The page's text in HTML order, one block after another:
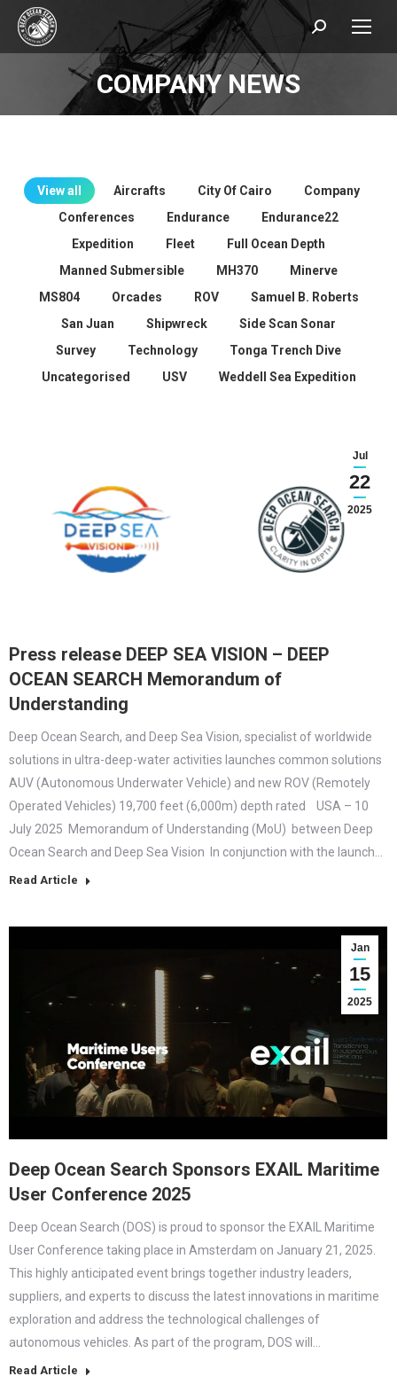
Search:
COMPANY NEWS
You are here:
View all Aircrafts City Of Cairo
Company
Conferences
Endurance
Endurance22
Expedition
Fleet
Full Ocean Depth
Manned Submersible
MH370
Minerve
MS804
Orcades ROV
Samuel B. Roberts
San Juan
Shipwreck
Side Scan Sonar
Survey
Technology
Tonga Trench Dive
Uncategorised
USV Weddell Sea Expedition
Jul
22
2025
Press release DEEP SEA VISION – DEEP
OCEAN SEARCH Memorandum of
Understanding
Deep Ocean Search, and Deep Sea Vision, specialist of worldwide
solutions in ultra-deep-water activities launches common solutions
AUV (Autonomous Underwater Vehicle) and new ROV (Remotely
Operated Vehicles) 19,700 feet (6,000m) depth rated USA – 10
July 2025 Memorandum of Understanding (MoU) between Deep
Ocean Search and Deep Sea Vision In conjunction with the launch…
Read Article
Jan
15
2025
Deep Ocean Search Sponsors EXAIL Maritime
User Conference 2025
Deep Ocean Search (DOS) is proud to sponsor the EXAIL Maritime
User Conference taking place in Amsterdam on January 21, 2025.
This highly anticipated event brings together industry leaders,
suppliers, and experts to discuss the latest innovations in maritime
exploration and address the technological challenges of
autonomous vehicles. As part of the program, DOS will…
Read Article